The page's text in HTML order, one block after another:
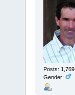
Posts: 1,769
Gender: